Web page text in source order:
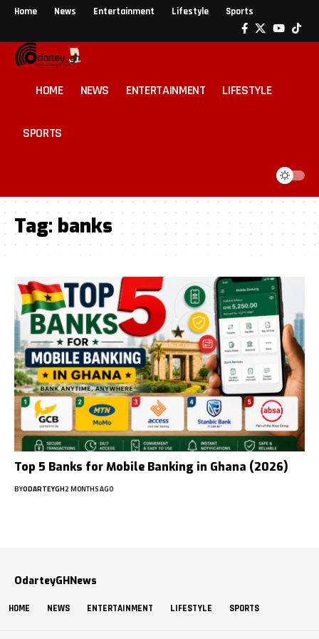
Home News Entertainment Lifestyle Sports
HOME NEWS ENTERTAINMENT LIFESTYLE
SPORTS
Tag: banks
Top 5 Banks for Mobile Banking in Ghana (2026)
BYODARTEYGH2 MONTHS AGO
OdarteyGHNews
HOME NEWS ENTERTAINMENT LIFESTYLE SPORTS